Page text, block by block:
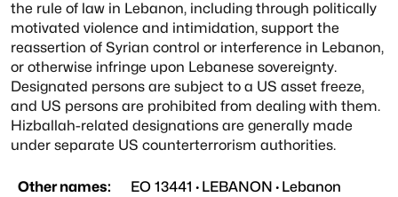
the rule of law in Lebanon, including through politically
motivated violence and intimidation, support the
reassertion of Syrian control or interference in Lebanon,
or otherwise infringe upon Lebanese sovereignty.
Designated persons are subject to a US asset freeze,
and US persons are prohibited from dealing with them.
Hizballah-related designations are generally made
under separate US counterterrorism authorities.
Other names: EO 13441 · LEBANON · Lebanon